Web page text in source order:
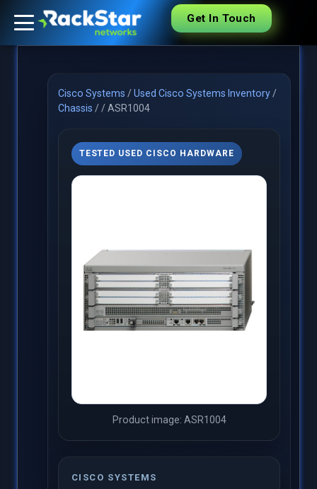
Get In Touch
Cisco Systems /Used Cisco Systems Inventory/
Chassis //ASR1004
TESTED USED CISCO HARDWARE
Product image: ASR1004
CISCO SYSTEMS